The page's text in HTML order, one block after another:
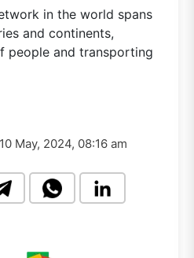
in the world spans
and continents,
people and transporting
10 May, 2024, 08:16 am